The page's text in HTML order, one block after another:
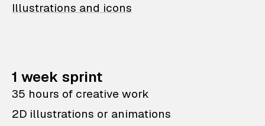
Illustrations and icons
1 week sprint
35 hours of creative work
2D illustrations or animations